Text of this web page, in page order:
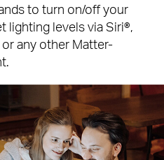
to turn on/off your
lighting levels via Siri®,
any other Matter-